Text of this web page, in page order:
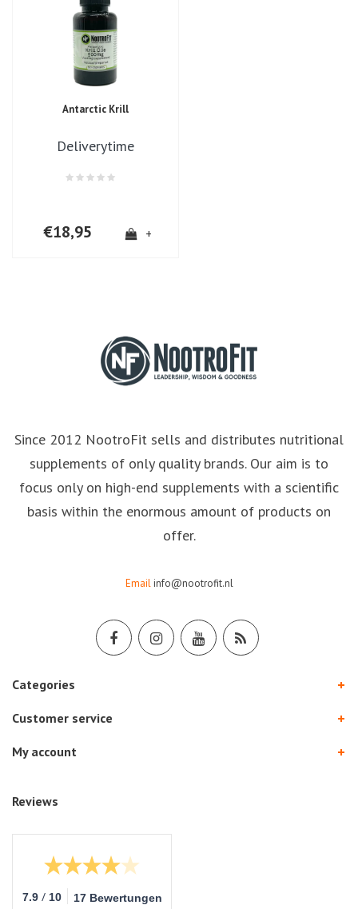
Antarctic Krill
Deliverytime
€18,95 +
Since 2012 NootroFit sells and distributes nutritional
supplements of only quality brands. Our aim is to
focus only on high-end supplements with a scientific
basis within the enormous amount of products on
offer.
Email info@nootrofit.nl
Categories
Customer service
My account
Reviews
7.9 / 10 17 Bewertungen